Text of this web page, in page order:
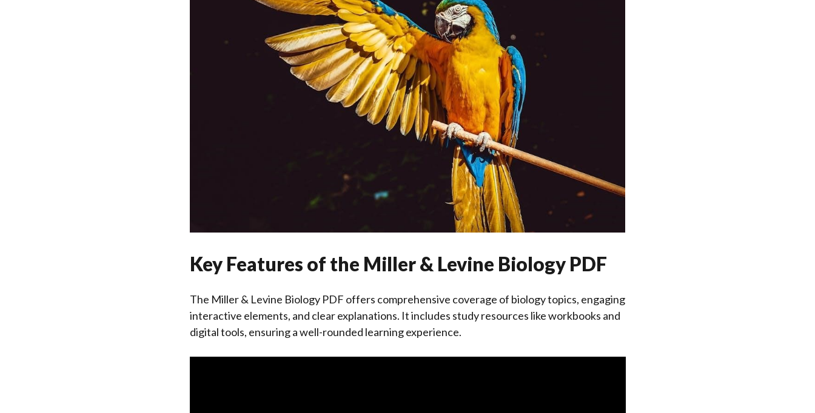
Key Features of the Miller & Levine Biology PDF
The Miller & Levine Biology PDF offers comprehensive coverage of biology topics, engaging
interactive elements, and clear explanations. It includes study resources like workbooks and
digital tools, ensuring a well-rounded learning experience.